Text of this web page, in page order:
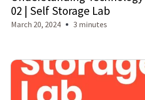
02 | Self Storage Lab
March 20, 2024 3 minutes